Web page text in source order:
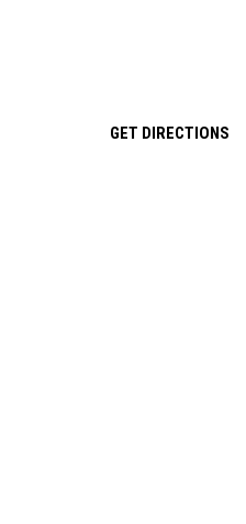
GET DIRECTIONS